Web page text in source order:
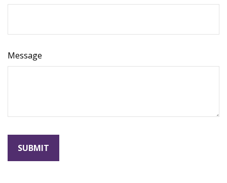
Message